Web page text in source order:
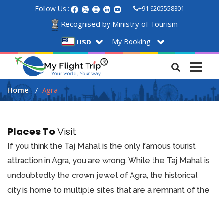
Follow Us : +91 9205558801
Recognised by Ministry of Tourism
USD
My Booking
Home Agra
Places ToVisit
If you think the Taj Mahal is the only famous tourist
attraction in Agra, you are wrong. While the Taj Mahal is
undoubtedly the crown jewel of Agra, the historical
city is home to multiple sites that are a remnant of the